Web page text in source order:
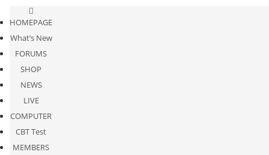
HOMEPAGE
What’s New
FORUMS
SHOP
NEWS
LIVE
COMPUTER
CBT Test
MEMBERS